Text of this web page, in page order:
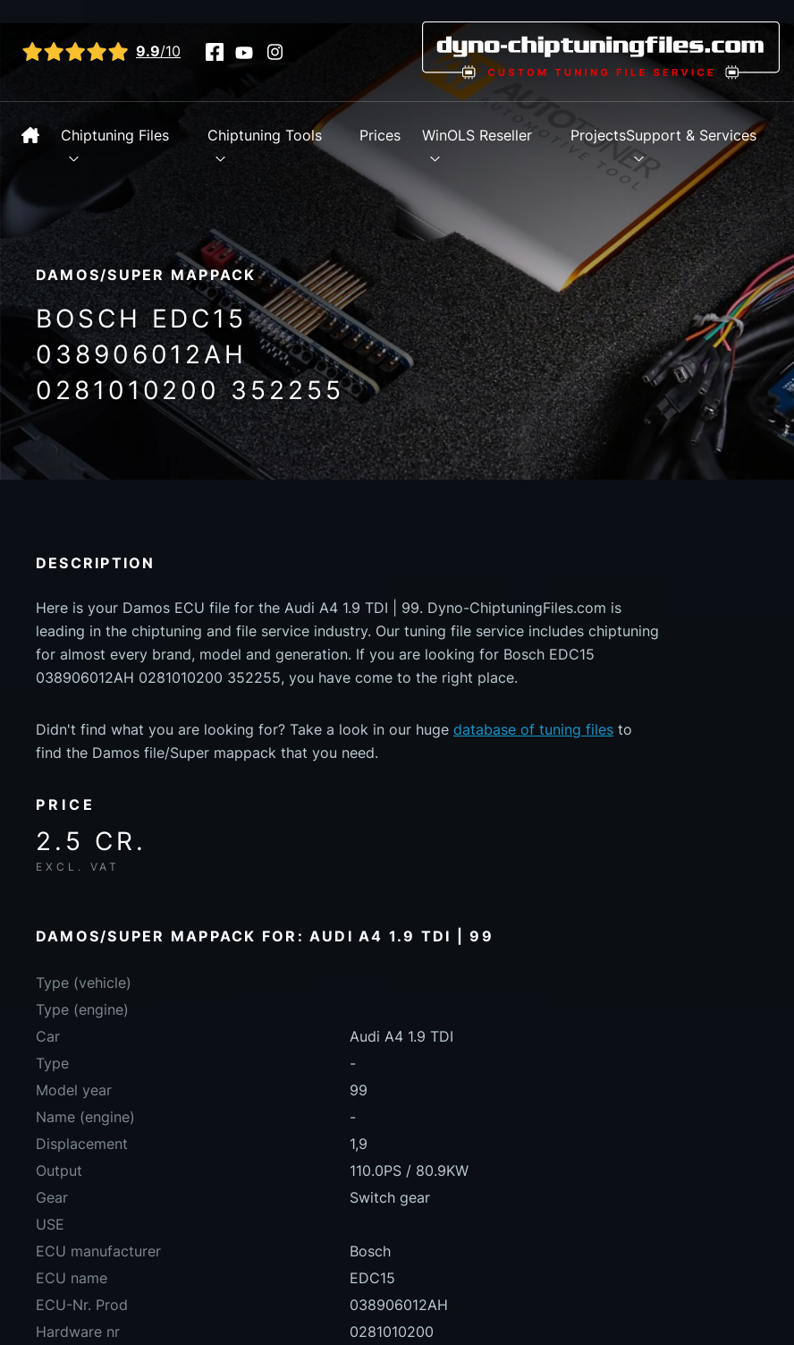
View all reviews 9.9/10
Chiptuning Files Chiptuning Tools Prices WinOLS Reseller ProjectsSupport & Services
DAMOS/SUPER MAPPACK
BOSCH EDC15
038906012AH
0281010200 352255
DESCRIPTION
Here is your Damos ECU file for the Audi A4 1.9 TDI | 99. Dyno-ChiptuningFiles.com is
leading in the chiptuning and file service industry. Our tuning file service includes chiptuning
for almost every brand, model and generation. If you are looking for Bosch EDC15
038906012AH 0281010200 352255, you have come to the right place.
Didn't find what you are looking for? Take a look in our huge database of tuning files to
find the Damos file/Super mappack that you need.
PRICE
2.5 CR.
EXCL. VAT
DAMOS/SUPER MAPPACK FOR: AUDI A4 1.9 TDI | 99
Type (vehicle)
Type (engine)
Car
Audi A4 1.9 TDI
Type
-
Model year
99
Name (engine)
-
Displacement
1,9
Output
110.0PS / 80.9KW
Gear
Switch gear
USE
ECU manufacturer
Bosch
ECU name
EDC15
ECU-Nr. Prod
038906012AH
Hardware nr
0281010200